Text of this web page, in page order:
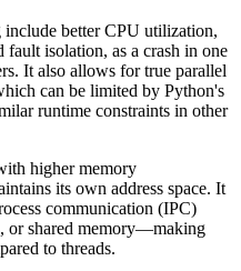
include better CPU utilization,
isolation, as a crash in one
It also allows for true parallel
can be limited by Python's
runtime constraints in other
higher memory
its own address space. It
communication (IPC)
or shared memory—making
to threads.